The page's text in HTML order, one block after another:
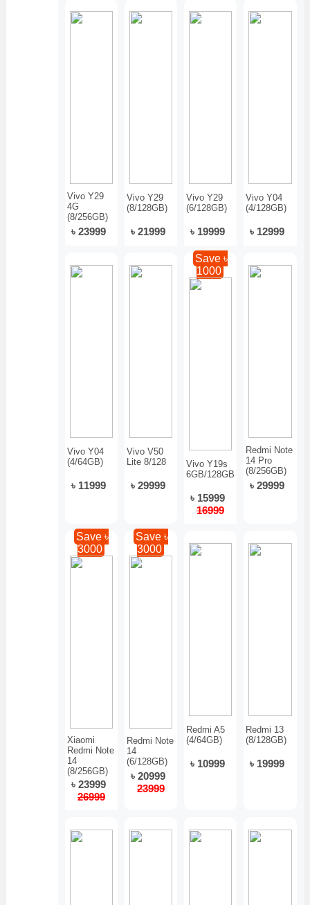
Vivo Y29
4G
(8/256GB)
৳ 23999
Vivo Y29
(8/128GB)
৳ 21999
Vivo Y29
(6/128GB)
৳ 19999
Vivo Y04
(4/128GB)
৳ 12999
Vivo Y04
(4/64GB)
৳ 11999
Vivo V50
Lite 8/128
৳ 29999
Save ৳
1000
Vivo Y19s
6GB/128GB
৳ 15999
16999
Redmi Note
14 Pro
(8/256GB)
৳ 29999
Save ৳
3000
Xiaomi
Redmi Note
14
(8/256GB)
৳ 23999
26999
Save ৳
3000
Redmi Note
14
(6/128GB)
৳ 20999
23999
Redmi A5
(4/64GB)
৳ 10999
Redmi 13
(8/128GB)
৳ 19999